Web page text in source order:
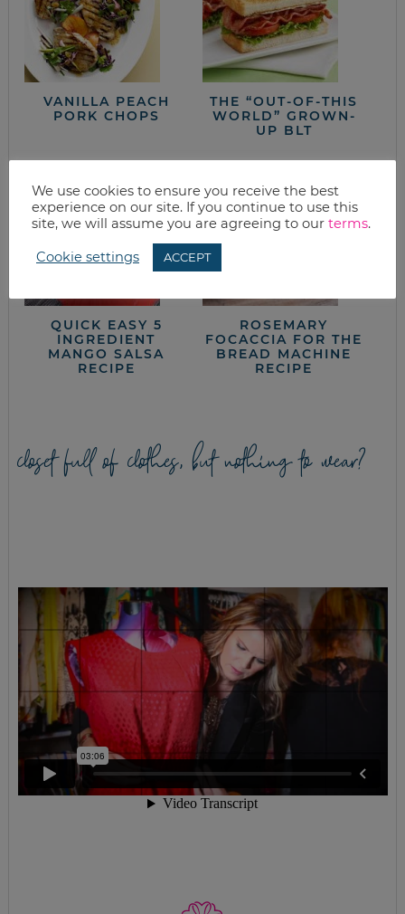
VANILLA PEACH
PORK CHOPS
THE “OUT-OF-THIS
WORLD” GROWN-
UP BLT
QUICK EASY 5
INGREDIENT
MANGO SALSA
RECIPE
ROSEMARY
FOCACCIA FOR THE
BREAD MACHINE
RECIPE
closet full of clothes, but nothing to wear?
We use cookies to ensure you receive the best
experience on our site. If you continue to use this
site, we will assume you are agreeing to our terms.
Cookie settings ACCEPT